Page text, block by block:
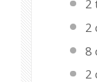
2
2
8
2